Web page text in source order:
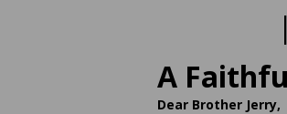
A
Dear Brother Jerry,